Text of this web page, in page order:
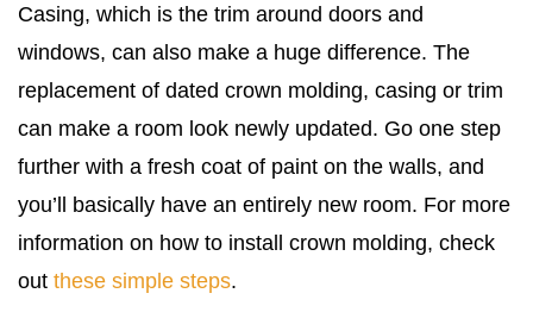
Casing, which is the trim around doors and
windows, can also make a huge difference. The
replacement of dated crown molding, casing or trim
can make a room look newly updated. Go one step
further with a fresh coat of paint on the walls, and
you’ll basically have an entirely new room. For more
information on how to install crown molding, check
out these simple steps.